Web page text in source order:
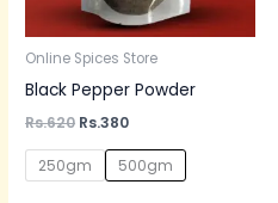
Online Spices Store
Black Pepper Powder
Rs.620 Rs.380
250gm 500gm